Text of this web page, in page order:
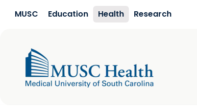
MUSC Education Health Research